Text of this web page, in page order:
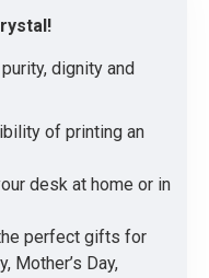
dignity and
of printing an
desk at home or in
perfect gifts for
Mother’s Day,